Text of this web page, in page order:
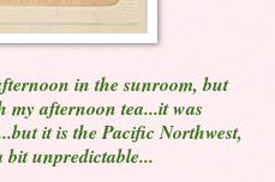
in the sunroom, but
my afternoon tea...it was
it is the Pacific Northwest,
bit unpredictable...